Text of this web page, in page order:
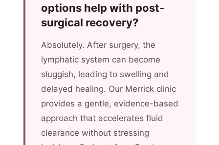
options help with post-
surgical recovery?
Absolutely. After surgery, the
lymphatic system can become
sluggish, leading to swelling and
delayed healing. Our Merrick clinic
provides a gentle, evidence-based
approach that accelerates fluid
clearance without stressing